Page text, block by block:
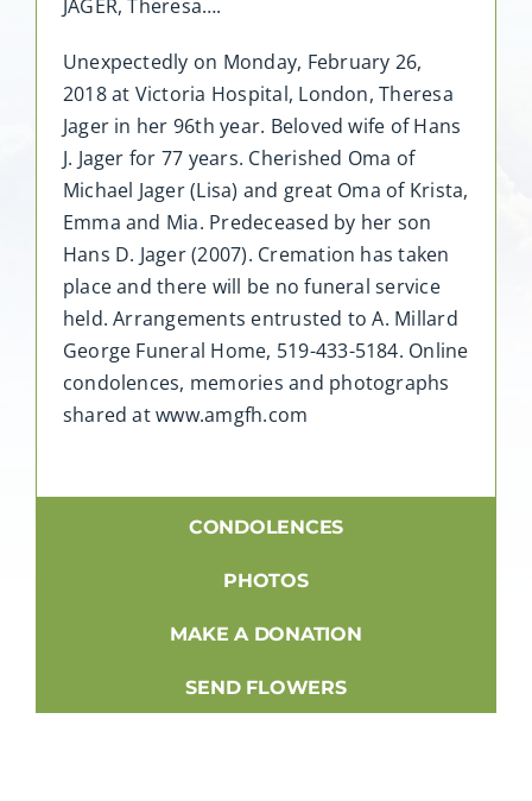
Contact
JAGER, Theresa….
Unexpectedly on Monday, February 26,
2018 at Victoria Hospital, London, Theresa
Jager in her 96th year. Beloved wife of Hans
J. Jager for 77 years. Cherished Oma of
Michael Jager (Lisa) and great Oma of Krista,
Emma and Mia. Predeceased by her son
Hans D. Jager (2007). Cremation has taken
place and there will be no funeral service
held. Arrangements entrusted to A. Millard
George Funeral Home, 519-433-5184. Online
condolences, memories and photographs
shared at www.amgfh.com
CONDOLENCES
PHOTOS
MAKE A DONATION
SEND FLOWERS